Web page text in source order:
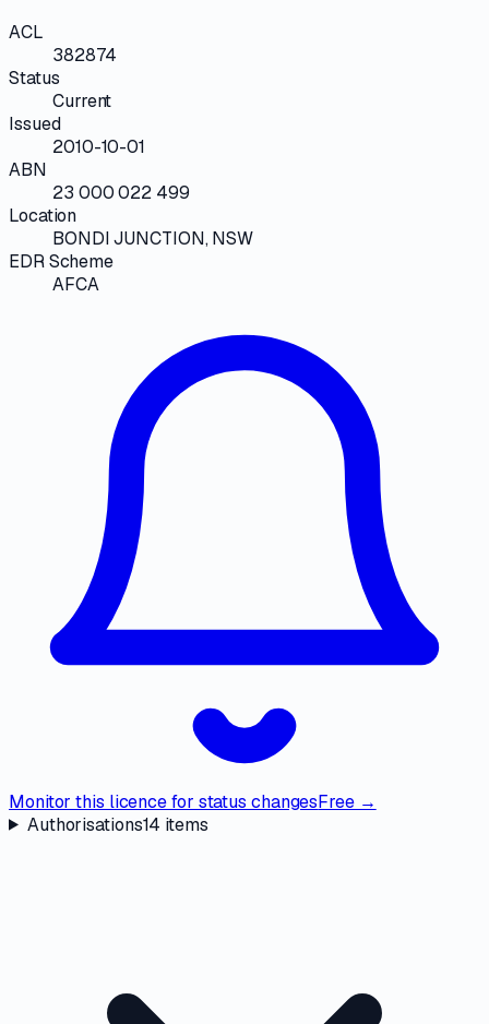
ACL
382874
Status
Current
Issued
2010-10-01
ABN
23 000 022 499
Location
BONDI JUNCTION, NSW
EDR Scheme
AFCA
Monitor this licence for status changesFree →
Authorisations14 items